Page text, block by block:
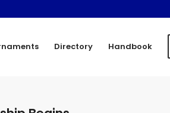
Directory Handbook